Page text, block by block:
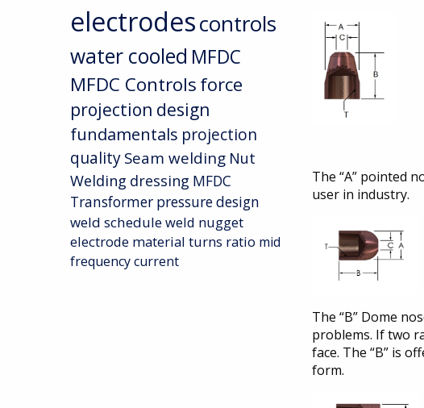
The “A” pointed
user in industry.
The “B” Dome
problems. If two
face. The “B” is
form.
electrodescontrols
water cooled MFDC
MFDC Controls force
projection design
fundamentals projection
quality Seam welding Nut
Welding dressing MFDC
Transformer pressuredesign
weld scheduleweld nugget
electrode material turns ratio mid
frequency current